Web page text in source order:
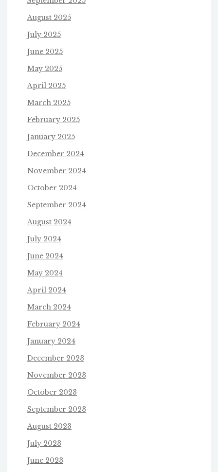
August 2025
July 2025
June 2025
May 2025
April 2025
March 2025
February 2025
January 2025
December 2024
November 2024
October 2024
September 2024
August 2024
July 2024
June 2024
May 2024
April 2024
March 2024
February 2024
January 2024
December 2023
November 2023
October 2023
September 2023
August 2023
July 2023
June 2023